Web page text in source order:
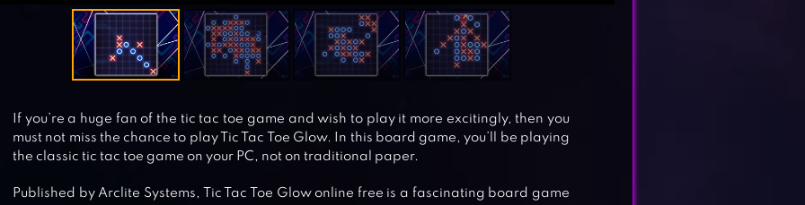
If you’re a huge fan of the tic tac toe game and wish to play it more excitingly, then you
must not miss the chance to play Tic Tac Toe Glow. In this board game, you’ll be playing
the classic tic tac toe game on your PC, not on traditional paper.
Published by Arclite Systems, Tic Tac Toe Glow online free is a fascinating board game